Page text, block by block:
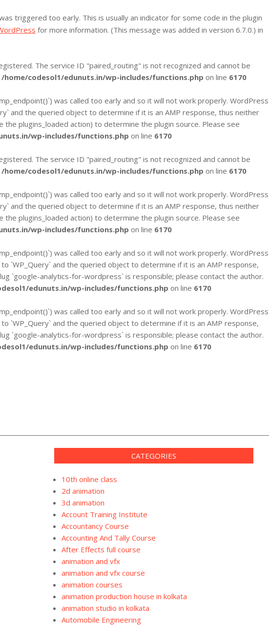
triggered too early. This is usually an indicator for some code in the plugin
for more information. (This message was added in version 6.7.0.) in
The service ID "paired_routing" is not recognized and cannot be
/home/codesol1/edunuts.in/wp-includes/functions.php on line 6170
was called too early and so it will not work properly. WordPress
and the queried object to determine if it is an AMP response, thus neither
plugins_loaded action) to determine the plugin source. Please see
wp-includes/functions.php on line 6170
The service ID "paired_routing" is not recognized and cannot be
/home/codesol1/edunuts.in/wp-includes/functions.php on line 6170
was called too early and so it will not work properly. WordPress
and the queried object to determine if it is an AMP response, thus neither
plugins_loaded action) to determine the plugin source. Please see
wp-includes/functions.php on line 6170
was called too early and so it will not work properly. WordPress
`WP_Query` and the queried object to determine if it is an AMP response,
`google-analytics-for-wordpress` is responsible; please contact the author.
edunuts.in/wp-includes/functions.php on line 6170
was called too early and so it will not work properly. WordPress
`WP_Query` and the queried object to determine if it is an AMP response,
`google-analytics-for-wordpress` is responsible; please contact the author.
edunuts.in/wp-includes/functions.php on line 6170
CATEGORIES
10th online class
2d animation
3d animation
Account Training Institute
Accountancy Course
Accounting And Tally Course
After Effects full course
animation and vfx
animation and vfx course
animation courses
animation production house in kolkata
animation studio in kolkata
Automobile Engineering